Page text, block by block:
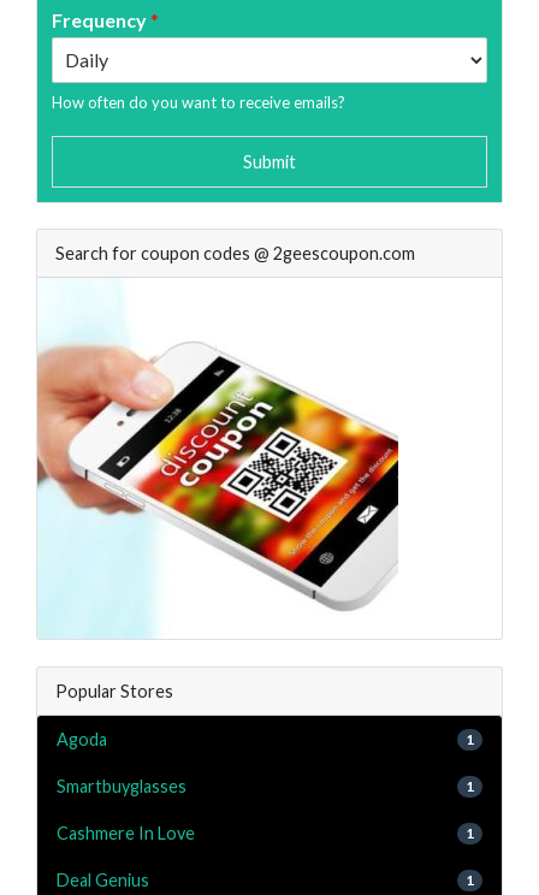
Frequency*
How often do you want to receive emails?
Submit
Search for coupon codes @ 2geescoupon.com
Popular Stores
Agoda 1
Smartbuyglasses 1
Cashmere In Love 1
Deal Genius 1